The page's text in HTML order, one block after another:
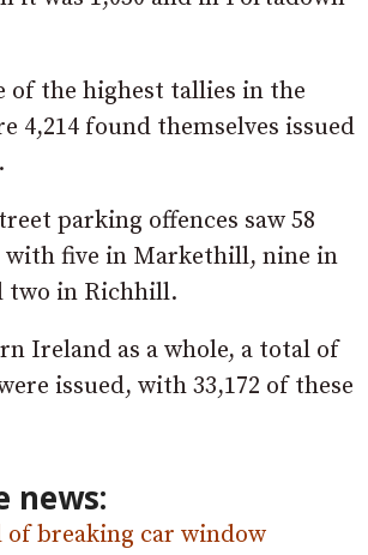
of the highest tallies in the
4,214 found themselves issued
parking offences saw 58
with five in Markethill, nine in
two in Richhill.
Ireland as a whole, a total of
issued, with 33,172 of these
news:
of breaking car window